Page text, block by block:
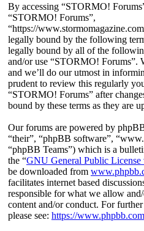
By accessing “STORMO!
“STORMO! Forums”,
“https://
legally bound by the following
legally bound by all of the
and/or use “STORMO! Forums”.
and we’ll do our utmost in
prudent to review this regularly
“STORMO! Forums” after
bound by these terms as they are
Our forums are powered by
“their”, “phpBB software”,
“phpBB Teams”) which is a
the “GNU General Public License
be downloaded from
facilitates internet based
responsible for what we allow
content and/or conduct. For
please see: https://